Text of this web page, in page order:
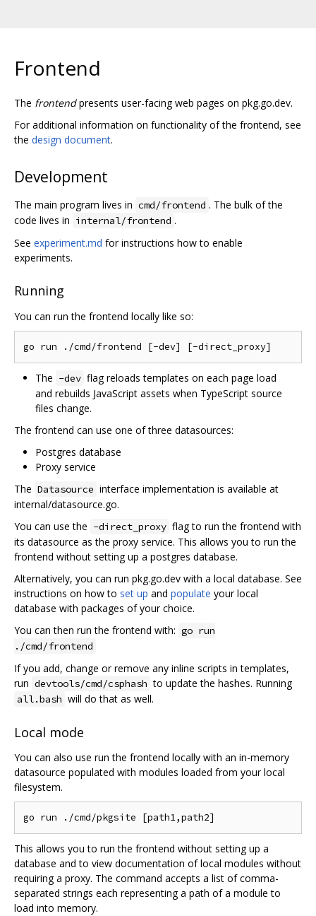
Frontend
The frontendpresents user-facing web pages on pkg.go.dev.
For additional information on functionality of the frontend, see
the design document.
Development
The main program lives in cmd/frontend . The bulk of the
code lives in internal/frontend .
See experiment.md for instructions how to enable
experiments.
Running
You can run the frontend locally like so:
The -dev flag reloads templates on each page load
and rebuilds JavaScript assets when TypeScript source
files change.
The frontend can use one of three datasources:
Postgres database
Proxy service
The Datasource interface implementation is available at
internal/datasource.go.
You can use the -direct_proxy flag to run the frontend with
its datasource as the proxy service. This allows you to run the
frontend without setting up a postgres database.
Alternatively, you can run pkg.go.dev with a local database. See
instructions on how to set up and populate your local
database with packages of your choice.
You can then run the frontend with: go run
./cmd/frontend
If you add, change or remove any inline scripts in templates,
run devtools/cmd/csphash to update the hashes. Running
all.bash will do that as well.
Local mode
You can also use run the frontend locally with an in-memory
datasource populated with modules loaded from your local
filesystem.
This allows you to run the frontend without setting up a
database and to view documentation of local modules without
requiring a proxy. The command accepts a list of comma-
separated strings each representing a path of a module to
load into memory.